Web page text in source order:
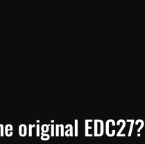
original EDC27?